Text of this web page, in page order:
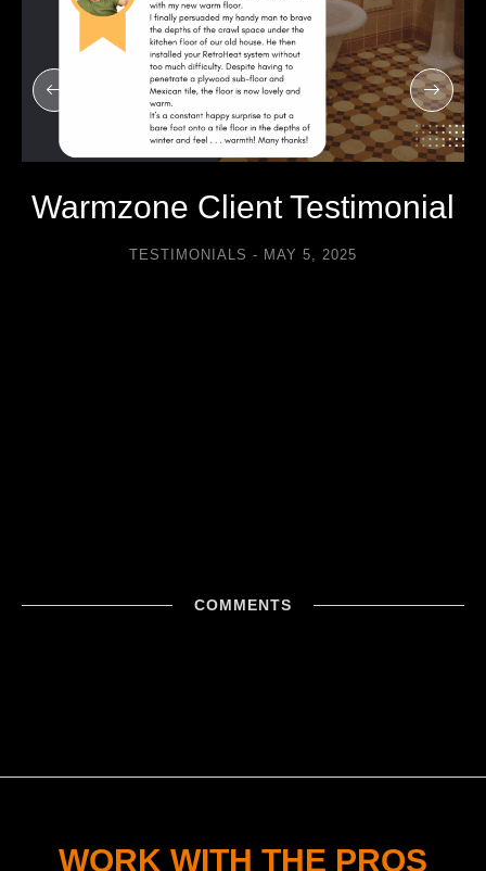
Warmzone Client Testimonial
TESTIMONIALS MAY 5, 2025
COMMENTS
WORK WITH THE PROS